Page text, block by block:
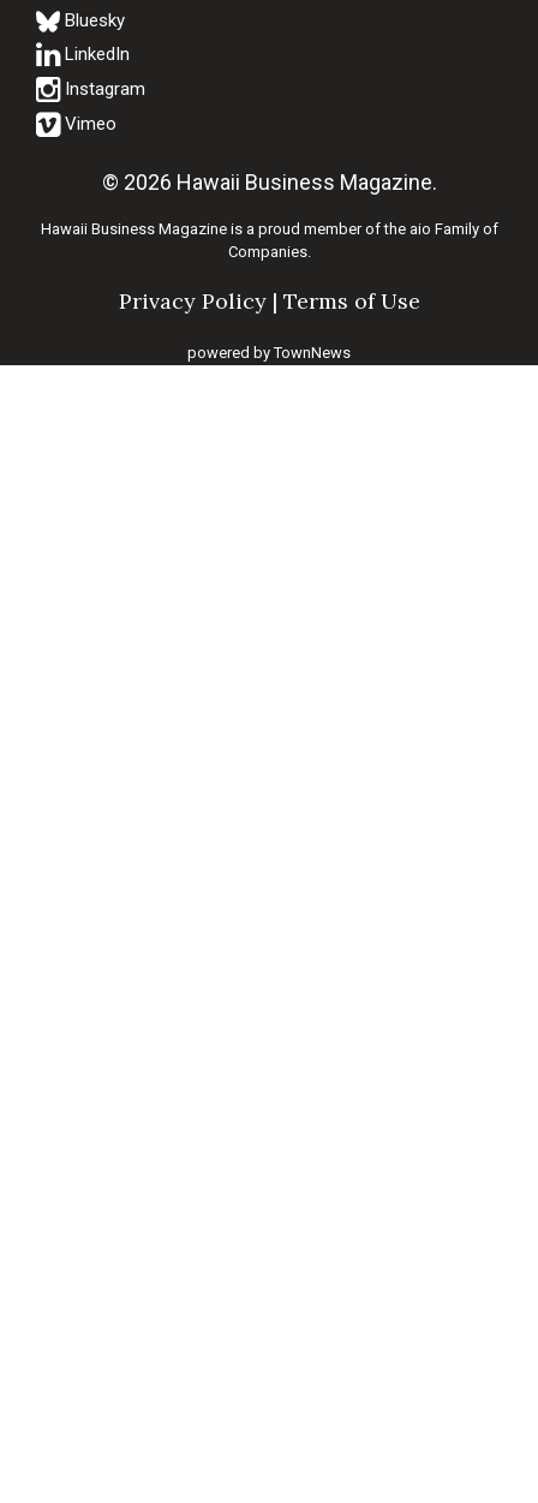
Bluesky
© 2026 Hawaii Business Magazine.
Hawaii Business Magazine is a proud member of the aio Family of
Companies.
Privacy Policy| Terms of Use